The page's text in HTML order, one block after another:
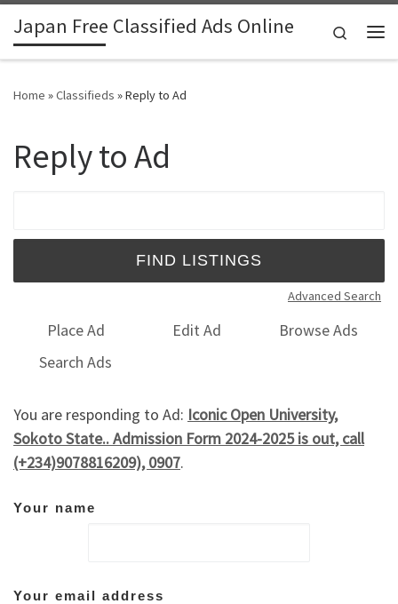
Skip to content
Japan Free Classified Ads Online
Search
Home »Classifieds »Reply to Ad
Reply to Ad
Advanced Search
Place Ad Edit Ad
Browse Ads
Search Ads
You are responding to Ad: Iconic Open University,
Sokoto State.. Admission Form 2024-2025 is out, call
(+234)9078816209), 0907.
Your name
Your email address